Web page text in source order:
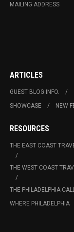
MAILING ADDRESS
ARTICLES
GUEST BLOG INFO.
SHOWCASE
NEW
RESOURCES
THE EAST COAST
THE WEST COAST
THE PHILADELPHIA
WHERE PHILADELPHIA